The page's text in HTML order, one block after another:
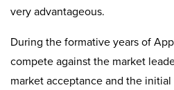
very advantageous.
During the formative years of
compete against the market
market acceptance and the